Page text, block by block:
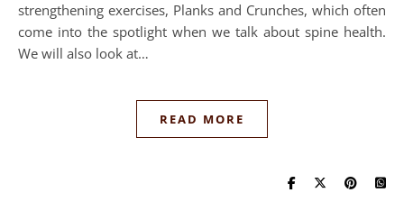
strengthening exercises, Planks and Crunches, which often
come into the spotlight when we talk about spine health.
We will also look at…
READ MORE